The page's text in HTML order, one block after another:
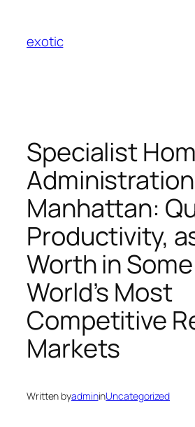
content
exotic
Specialist
Manhattan:
Productivity,
Worth in
World’s Most
Competitive
Markets
Written byadmininUncategorized